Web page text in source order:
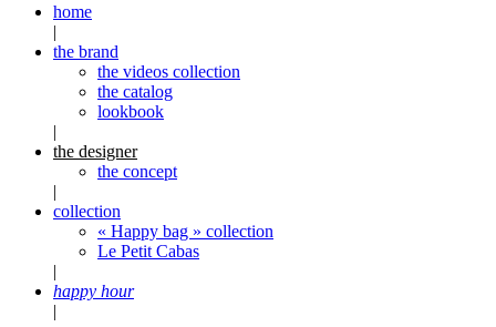
home
|
the brand
the videos collection
the catalog
lookbook
|
the designer
the concept
|
collection
« Happy bag » collection
Le Petit Cabas
|
happy hour
|